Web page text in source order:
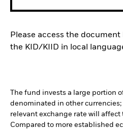
Please access the
the KID/KIID in local
The fund invests a large portion
denominated in other
relevant exchange rate will
Compared to more established